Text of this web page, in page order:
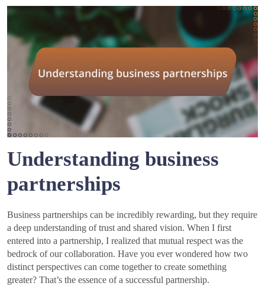
Understanding business
partnerships
Business partnerships can be incredibly rewarding, but they require
a deep understanding of trust and shared vision. When I first
entered into a partnership, I realized that mutual respect was the
bedrock of our collaboration. Have you ever wondered how two
distinct perspectives can come together to create something
greater? That’s the essence of a successful partnership.